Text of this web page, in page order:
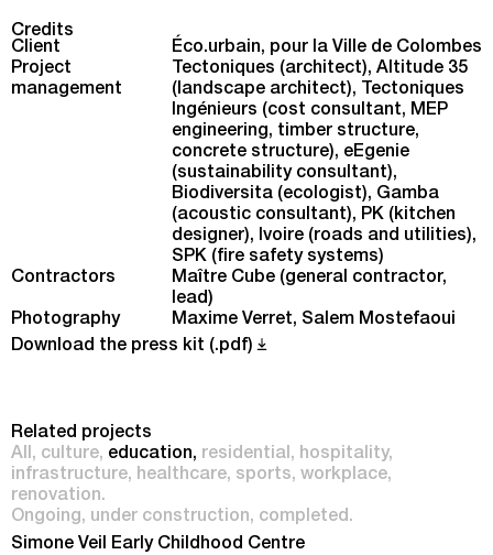
Credits
Client
Éco.urbain, pour la Ville de Colombes
Project
management
Tectoniques (architect), Altitude 35
(landscape architect), Tectoniques
Ingénieurs (cost consultant, MEP
engineering, timber structure,
concrete structure), eEgenie
(sustainability consultant),
Biodiversita (ecologist), Gamba
(acoustic consultant), PK (kitchen
designer), Ivoire (roads and utilities),
SPK (fire safety systems)
Contractors
Maître Cube (general contractor,
lead)
Photography
Maxime Verret, Salem Mostefaoui
Download the press kit (.pdf)
Related projects
All
culture education residential
hospitality
infrastructure healthcare sports workplace
renovation
Ongoing
under construction
completed
Simone Veil Early Childhood Centre